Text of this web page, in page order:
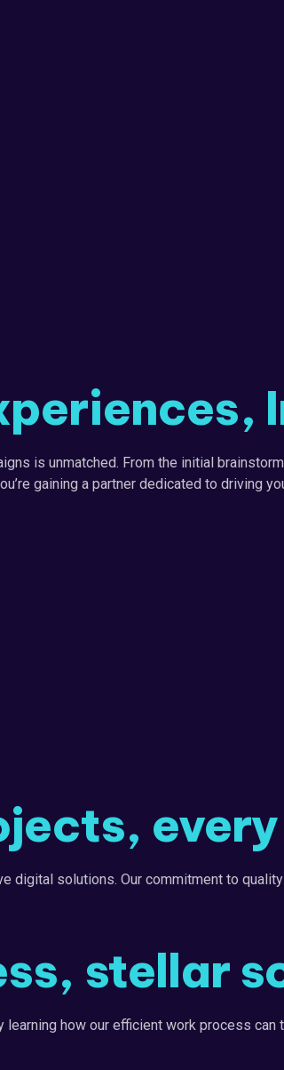
is unmatched. From the initial
gaining a partner dedicated to driving
digital solutions. Our commitment to
stellar
how our efficient work process can